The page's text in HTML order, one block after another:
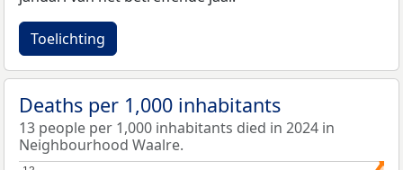
Toelichting
Deaths per 1,000 inhabitants
13 people per 1,000 inhabitants died in 2024 in
Neighbourhood Waalre.